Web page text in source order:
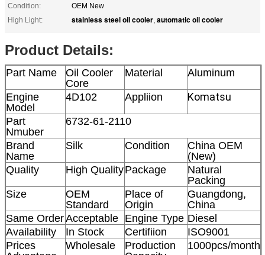
Condition:
OEM New
High Light:
stainless steel oil cooler, automatic oil cooler
Product Details:
Part Name
Oil Cooler
Core
Material Aluminum
Engine
Model
4D102 Appliion Komatsu
Part
Nmuber
6732-61-2110
Brand
Name
Silk Condition
China OEM
(New)
Quality
High QualityPackage
Natural
Packing
Size
OEM
Standard
Place of
Origin
Guangdong,
China
Same OrderAcceptable Engine Type Diesel
Availability
In Stock Certifiion
ISO9001
Prices
Wholesale
Production
1000pcs/month